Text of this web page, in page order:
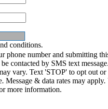
conditions.
phone number and submitting
contacted by SMS text
vary. Text 'STOP' to opt out or
Message & data rates may
more information.